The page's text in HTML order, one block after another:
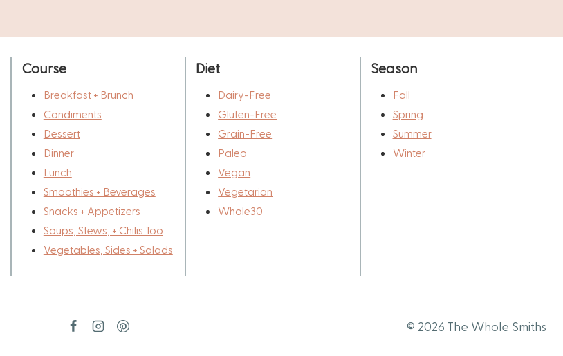
Course
Breakfast + Brunch
Condiments
Dessert
Dinner
Lunch
Smoothies + Beverages
Snacks + Appetizers
Soups, Stews, + Chilis Too
Vegetables, Sides + Salads
Diet
Dairy-Free
Gluten-Free
Grain-Free
Paleo
Vegan
Vegetarian
Whole30
Season
Fall
Spring
Summer
Winter
© 2026 The Whole Smiths